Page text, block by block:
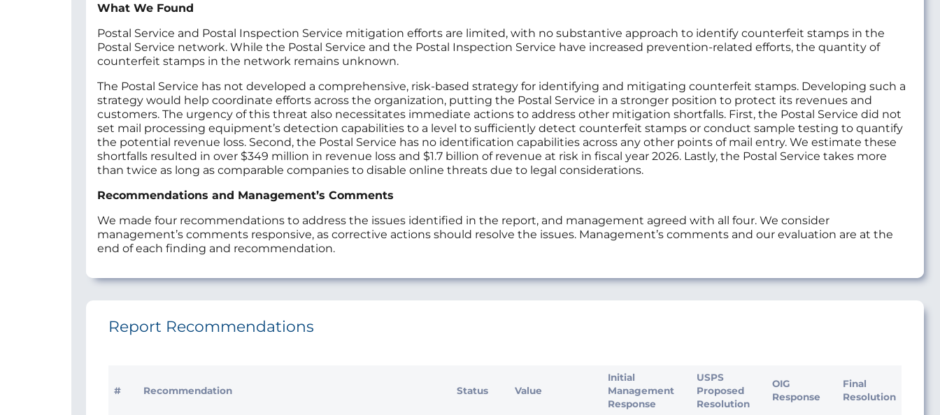
What We Found
Postal Service and Postal Inspection Service mitigation efforts are limited, with no substantive approach to identify counterfeit stamps in the
Postal Service network. While the Postal Service and the Postal Inspection Service have increased prevention-related efforts, the quantity of
counterfeit stamps in the network remains unknown.
The Postal Service has not developed a comprehensive, risk-based strategy for identifying and mitigating counterfeit stamps. Developing such a
strategy would help coordinate efforts across the organization, putting the Postal Service in a stronger position to protect its revenues and
customers. The urgency of this threat also necessitates immediate actions to address other mitigation shortfalls. First, the Postal Service did not
set mail processing equipment’s detection capabilities to a level to sufficiently detect counterfeit stamps or conduct sample testing to quantify
the potential revenue loss. Second, the Postal Service has no identification capabilities across any other points of mail entry. We estimate these
shortfalls resulted in over $349 million in revenue loss and $1.7 billion of revenue at risk in fiscal year 2026. Lastly, the Postal Service takes more
than twice as long as comparable companies to disable online threats due to legal considerations.
Recommendations and Management’s Comments
We made four recommendations to address the issues identified in the report, and management agreed with all four. We consider
management’s comments responsive, as corrective actions should resolve the issues. Management’s comments and our evaluation are at the
end of each finding and recommendation.
Report Recommendations
# Recommendation Status Value
Initial
Management
Response
USPS
Proposed
Resolution
OIG
Response
Final
Resolution